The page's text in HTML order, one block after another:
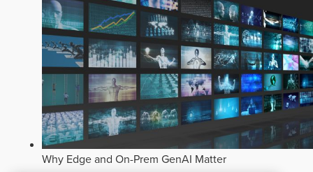
Why Edge and On-Prem GenAI Matter